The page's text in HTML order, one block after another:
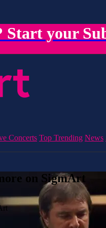
Start your
Concerts Top Trending News
on SigmArt